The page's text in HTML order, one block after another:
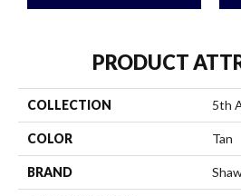
PRODUCT
COLLECTION 5th
COLOR Tan
BRAND